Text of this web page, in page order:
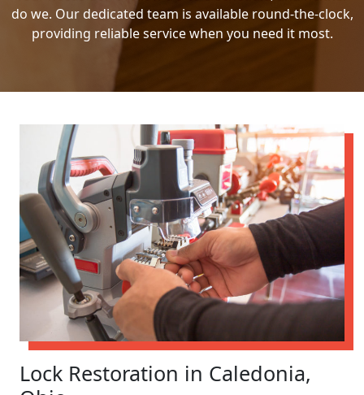
do we. Our dedicated team is available round-the-clock,
providing reliable service when you need it most.
Lock Restoration in Caledonia,